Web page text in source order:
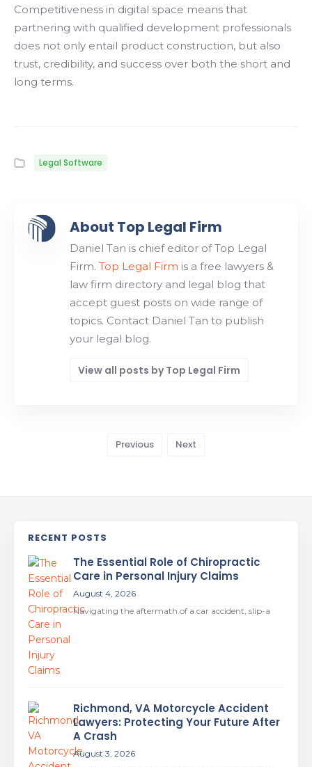
Competitiveness in digital space means that
partnering with qualified development professionals
does not only entail product construction, but also
trust, credibility, and success over both the short and
long terms.
Legal Software
About Top Legal Firm
Daniel Tan is chief editor of Top Legal
Firm. Top Legal Firm is a free lawyers &
law firm directory and legal blog that
accept guest posts on wide range of
topics. Contact Daniel Tan to publish
your legal blog.
View all posts by Top Legal Firm
Previous Next
RECENT POSTS
The Essential Role of Chiropractic
Care in Personal Injury Claims
August 4, 2026
Navigating the aftermath of a car accident, slip-a
Richmond, VA Motorcycle Accident
Lawyers: Protecting Your Future After
A Crash
August 3, 2026